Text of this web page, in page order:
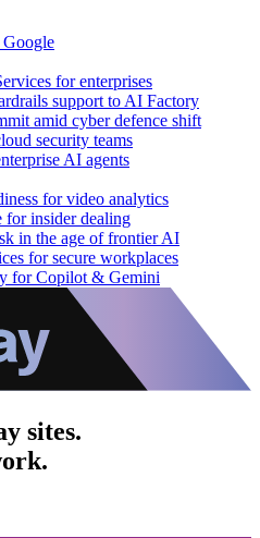
Google
for enterprises
support to AI Factory
amid cyber defence shift
security teams
AI agents
for video analytics
for insider dealing
in the age of frontier AI
for secure workplaces
for Copilot & Gemini
sites.